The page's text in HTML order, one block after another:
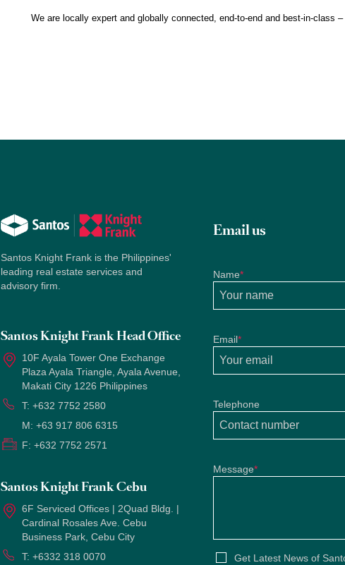
We are locally expert and globally connected, end-to-end and best-in-class
Santos Knight Frank is the Philippines'
leading real estate services and
advisory firm.
Santos Knight Frank Head Office
10F Ayala Tower One Exchange
Plaza Ayala Triangle, Ayala Avenue,
Makati City 1226 Philippines
T: +632 7752 2580
M: +63 917 806 6315
F: +632 7752 2571
Santos Knight Frank Cebu
6F Serviced Offices | 2Quad Bldg. |
Cardinal Rosales Ave. Cebu
Business Park, Cebu City
T: +6332 318 0070
Email us
Name*
Email*
Telephone
Message*
Get Latest News of